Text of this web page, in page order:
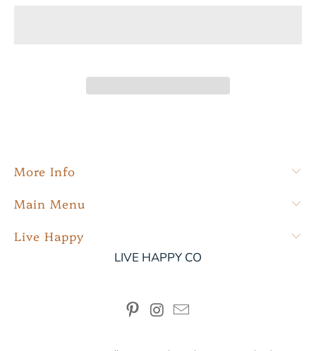
More Info
Main Menu
Live Happy
LIVE HAPPY CO